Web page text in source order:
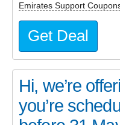
Emirates Support
Get Deal
Hi, we’re
you’re